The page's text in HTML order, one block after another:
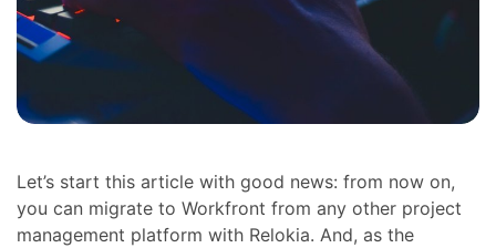
Let’s start this article with good news: from now on,
you can migrate to Workfront from any other project
management platform with Relokia. And, as the